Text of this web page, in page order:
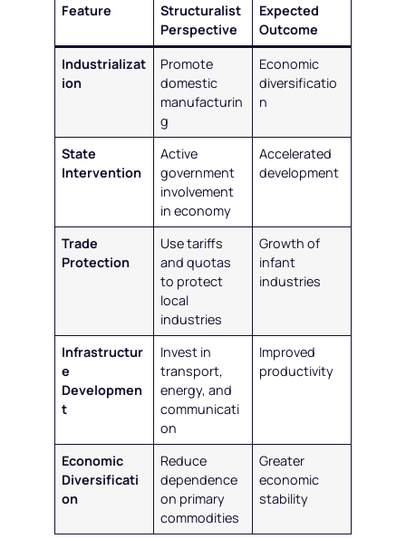
Feature
Structuralist
Perspective
Expected
Outcome
Industrializat
ion
Promote
domestic
manufacturin
g
Economic
diversificatio
n
State
Intervention
Active
government
involvement
in economy
Accelerated
development
Trade
Protection
Use tariffs
and quotas
to protect
local
industries
Growth of
infant
industries
Infrastructur
e
Developmen
t
Invest in
transport,
energy, and
communicati
on
Improved
productivity
Economic
Diversificati
on
Reduce
dependence
on primary
commodities
Greater
economic
stability